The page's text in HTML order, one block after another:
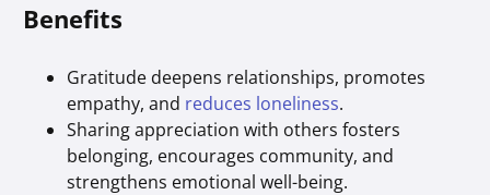
Benefits
Gratitude deepens relationships, promotes
empathy, and reduces loneliness.
Sharing appreciation with others fosters
belonging, encourages community, and
strengthens emotional well-being.